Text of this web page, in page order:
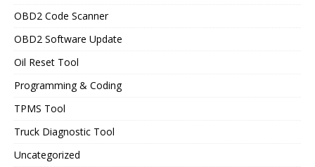
OBD2 Code Scanner
OBD2 Software Update
Oil Reset Tool
Programming & Coding
TPMS Tool
Truck Diagnostic Tool
Uncategorized